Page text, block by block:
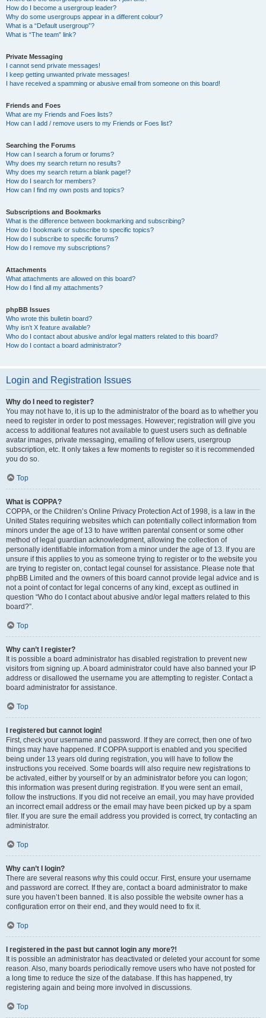
How do I become a usergroup leader?
Why do some usergroups appear in a different colour?
What is a “Default usergroup”?
What is “The team” link?
Private Messaging
I cannot send private messages!
I keep getting unwanted private messages!
I have received a spamming or abusive email from someone on this board!
Friends and Foes
What are my Friends and Foes lists?
How can I add / remove users to my Friends or Foes list?
Searching the Forums
How can I search a forum or forums?
Why does my search return no results?
Why does my search return a blank page!?
How do I search for members?
How can I find my own posts and topics?
Subscriptions and Bookmarks
What is the difference between bookmarking and subscribing?
How do I bookmark or subscribe to specific topics?
How do I subscribe to specific forums?
How do I remove my subscriptions?
Attachments
What attachments are allowed on this board?
How do I find all my attachments?
phpBB Issues
Who wrote this bulletin board?
Why isn’t X feature available?
Who do I contact about abusive and/or legal matters related to this board?
How do I contact a board administrator?
Login and Registration Issues
Why do I need to register?
You may not have to, it is up to the administrator of the board as to whether you
need to register in order to post messages. However; registration will give you
access to additional features not available to guest users such as definable
avatar images, private messaging, emailing of fellow users, usergroup
subscription, etc. It only takes a few moments to register so it is recommended
you do so.
Top
What is COPPA?
COPPA, or the Children’s Online Privacy Protection Act of 1998, is a law in the
United States requiring websites which can potentially collect information from
minors under the age of 13 to have written parental consent or some other
method of legal guardian acknowledgment, allowing the collection of
personally identifiable information from a minor under the age of 13. If you are
unsure if this applies to you as someone trying to register or to the website you
are trying to register on, contact legal counsel for assistance. Please note that
phpBB Limited and the owners of this board cannot provide legal advice and is
not a point of contact for legal concerns of any kind, except as outlined in
question “Who do I contact about abusive and/or legal matters related to this
board?”.
Top
Why can’t I register?
It is possible a board administrator has disabled registration to prevent new
visitors from signing up. A board administrator could have also banned your IP
address or disallowed the username you are attempting to register. Contact a
board administrator for assistance.
Top
I registered but cannot login!
First, check your username and password. If they are correct, then one of two
things may have happened. If COPPA support is enabled and you specified
being under 13 years old during registration, you will have to follow the
instructions you received. Some boards will also require new registrations to
be activated, either by yourself or by an administrator before you can logon;
this information was present during registration. If you were sent an email,
follow the instructions. If you did not receive an email, you may have provided
an incorrect email address or the email may have been picked up by a spam
filer. If you are sure the email address you provided is correct, try contacting an
administrator.
Top
Why can’t I login?
There are several reasons why this could occur. First, ensure your username
and password are correct. If they are, contact a board administrator to make
sure you haven’t been banned. It is also possible the website owner has a
configuration error on their end, and they would need to fix it.
Top
I registered in the past but cannot login any more?!
It is possible an administrator has deactivated or deleted your account for some
reason. Also, many boards periodically remove users who have not posted for
a long time to reduce the size of the database. If this has happened, try
registering again and being more involved in discussions.
Top